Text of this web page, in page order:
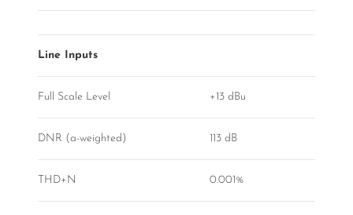
Line Inputs
Full Scale Level +13 dBu
DNR (a-weighted) 113 dB
THD+N 0.001%